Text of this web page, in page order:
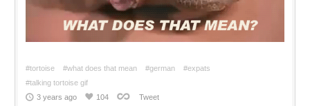
#tortoise #what does that mean #german
#expats
#talking tortoise gif
3 years ago
104 Tweet